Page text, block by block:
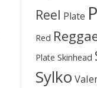
Reel Plate
Red
Plate Skinhead
Sylko